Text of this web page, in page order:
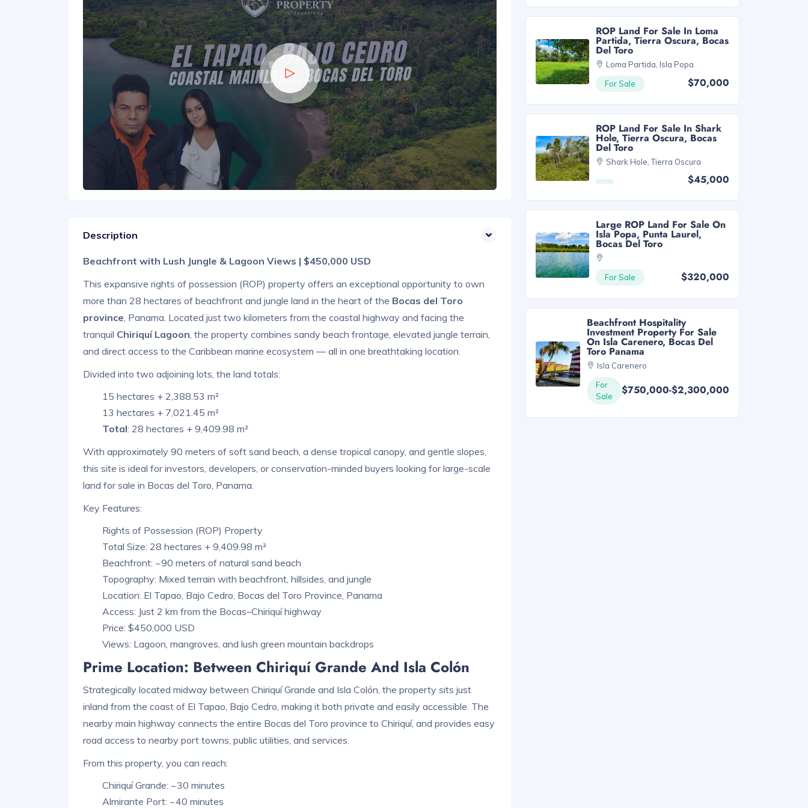
Description
Beachfront with Lush Jungle & Lagoon Views | $450,000 USD
This expansive rights of possession (ROP) property offers an exceptional opportunity to own
more than 28 hectares of beachfront and jungle land in the heart of the Bocas del Toro
province , Panama. Located just two kilometers from the coastal highway and facing the
tranquil Chiriquí Lagoon , the property combines sandy beach frontage, elevated jungle terrain,
and direct access to the Caribbean marine ecosystem — all in one breathtaking location.
Divided into two adjoining lots, the land totals:
15 hectares + 2,388.53 m²
13 hectares + 7,021.45 m²
Total: 28 hectares + 9,409.98 m²
With approximately 90 meters of soft sand beach, a dense tropical canopy, and gentle slopes,
this site is ideal for investors, developers, or conservation-minded buyers looking for large-scale
land for sale in Bocas del Toro, Panama.
Key Features:
Rights of Possession (ROP) Property
Total Size: 28 hectares + 9,409.98 m²
Beachfront: ~90 meters of natural sand beach
Topography: Mixed terrain with beachfront, hillsides, and jungle
Location: El Tapao, Bajo Cedro, Bocas del Toro Province, Panama
Access: Just 2 km from the Bocas–Chiriquí highway
Price: $450,000 USD
Views: Lagoon, mangroves, and lush green mountain backdrops
Prime Location: Between Chiriquí Grande And Isla Colón
Strategically located midway between Chiriquí Grande and Isla Colón, the property sits just
inland from the coast of El Tapao, Bajo Cedro, making it both private and easily accessible. The
nearby main highway connects the entire Bocas del Toro province to Chiriquí, and provides easy
road access to nearby port towns, public utilities, and services.
From this property, you can reach:
Chiriquí Grande: ~30 minutes
Almirante Port: ~40 minutes
ROP Land For Sale In Loma
Partida, Tierra Oscura, Bocas
Del Toro
Loma Partida, Isla Popa
For Sale
$70,000
ROP Land For Sale In Shark
Hole, Tierra Oscura, Bocas
Del Toro
Shark Hole, Tierra Oscura
$45,000
Large ROP Land For Sale On
Isla Popa, Punta Laurel,
Bocas Del Toro
For Sale $320,000
Beachfront Hospitality
Investment Property For Sale
On Isla Carenero, Bocas Del
Toro Panama
Isla Carenero
For
Sale
$750,000-$2,300,000